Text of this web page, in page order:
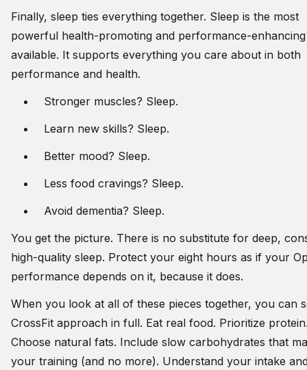
Finally, sleep ties everything together. Sleep is the most
powerful health-promoting and performance-
available. It supports everything you care about in both
performance and health.
Stronger muscles? Sleep.
Learn new skills? Sleep.
Better mood? Sleep.
Less food cravings? Sleep.
Avoid dementia? Sleep.
You get the picture. There is no substitute for deep,
high-quality sleep. Protect your eight hours as if your
performance depends on it, because it does.
When you look at all of these pieces together, you can
CrossFit approach in full. Eat real food. Prioritize
Choose natural fats. Include slow carbohydrates that
your training (and no more). Understand your intake